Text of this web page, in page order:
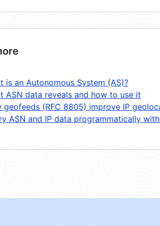
is an Autonomous System (AS)?
ASN data reveals and how to use it
geofeeds (RFC 8805) improve IP
ASN and IP data programmatically